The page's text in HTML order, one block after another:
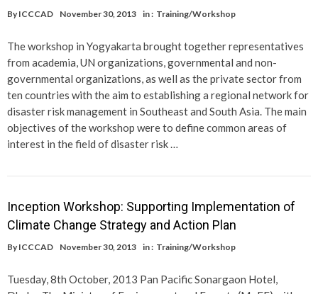
By ICCCAD November 30, 2013 in : Training/Workshop
The workshop in Yogyakarta brought together representatives
from academia, UN organizations, governmental and non-
governmental organizations, as well as the private sector from
ten countries with the aim to establishing a regional network for
disaster risk management in Southeast and South Asia. The main
objectives of the workshop were to define common areas of
interest in the field of disaster risk …
Inception Workshop: Supporting Implementation of
Climate Change Strategy and Action Plan
By ICCCAD November 30, 2013 in : Training/Workshop
Tuesday, 8th October, 2013 Pan Pacific Sonargaon Hotel,